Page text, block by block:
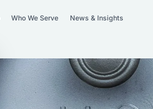
Who We Serve News & Insights